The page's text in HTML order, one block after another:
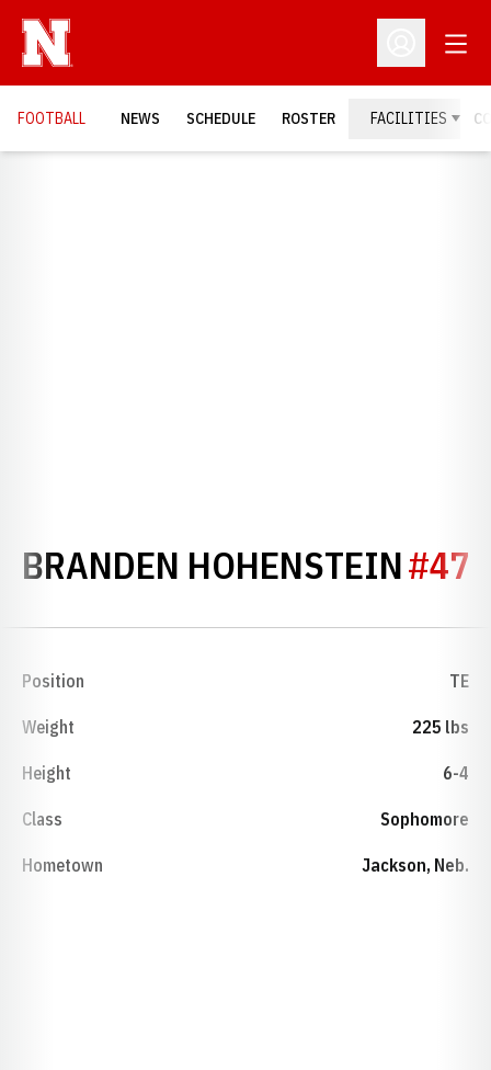
Open
FOOTBALL NEWS SCHEDULE ROSTER FACILITIES
BRANDEN HOHENSTEIN#47
Position TE
Weight 225 lbs
Height 6-4
Class Sophomore
Hometown Jackson, Neb.